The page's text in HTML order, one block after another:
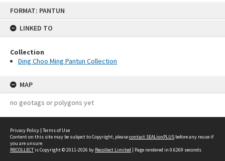
FORMAT: PANTUN
LINKED TO
Collection
Ding Choo Ming Pantun Collection
MAP
no geotags or polygons yet
Privacy Policy | Terms of Use
Content on this site may be subject to Copyright, pleasecontact SEALionPLUS before any reuse if
you are unsure.
RECOLLECTis Copyright © 2011-2026 by Recollect Limited | Page rendered in 0.6269 seconds